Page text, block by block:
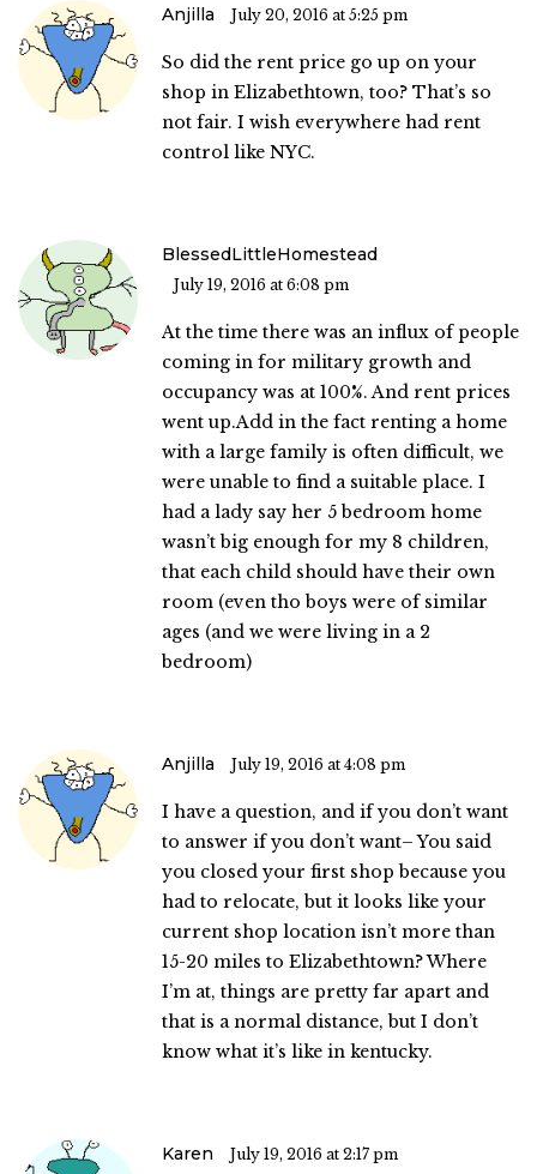
Anjilla July 20, 2016 at 5:25 pm
So did the rent price go up on your
shop in Elizabethtown, too? That’s so
not fair. I wish everywhere had rent
control like NYC.
BlessedLittleHomestead
July 19, 2016 at 6:08 pm
At the time there was an influx of people
coming in for military growth and
occupancy was at 100%. And rent prices
went up.Add in the fact renting a home
with a large family is often difficult, we
were unable to find a suitable place. I
had a lady say her 5 bedroom home
wasn’t big enough for my 8 children,
that each child should have their own
room (even tho boys were of similar
ages (and we were living in a 2
bedroom)
Anjilla July 19, 2016 at 4:08 pm
I have a question, and if you don’t want
to answer if you don’t want– You said
you closed your first shop because you
had to relocate, but it looks like your
current shop location isn’t more than
15-20 miles to Elizabethtown? Where
I’m at, things are pretty far apart and
that is a normal distance, but I don’t
know what it’s like in kentucky.
Karen July 19, 2016 at 2:17 pm